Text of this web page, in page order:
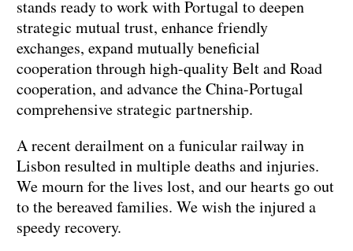
stands ready to work with Portugal to deepen
strategic mutual trust, enhance friendly
exchanges, expand mutually beneficial
cooperation through high-quality Belt and Road
cooperation, and advance the China-Portugal
comprehensive strategic partnership.
A recent derailment on a funicular railway in
Lisbon resulted in multiple deaths and injuries.
We mourn for the lives lost, and our hearts go out
to the bereaved families. We wish the injured a
speedy recovery.